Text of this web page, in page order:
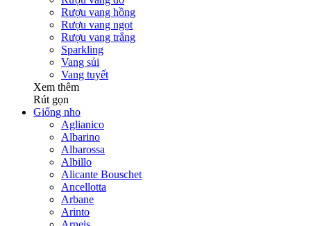
Rượu vang hồng
Rượu vang ngọt
Rượu vang trắng
Sparkling
Vang sủi
Vang tuyết
Xem thêm
Rút gọn
Giống nho
Aglianico
Albarino
Albarossa
Albillo
Alicante Bouschet
Ancellotta
Arbane
Arinto